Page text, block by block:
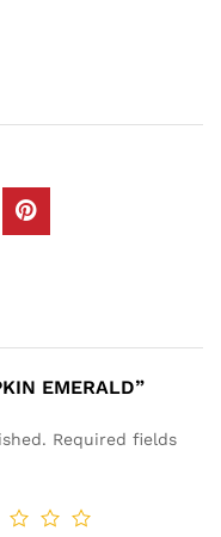
EMERALD”
Required fields